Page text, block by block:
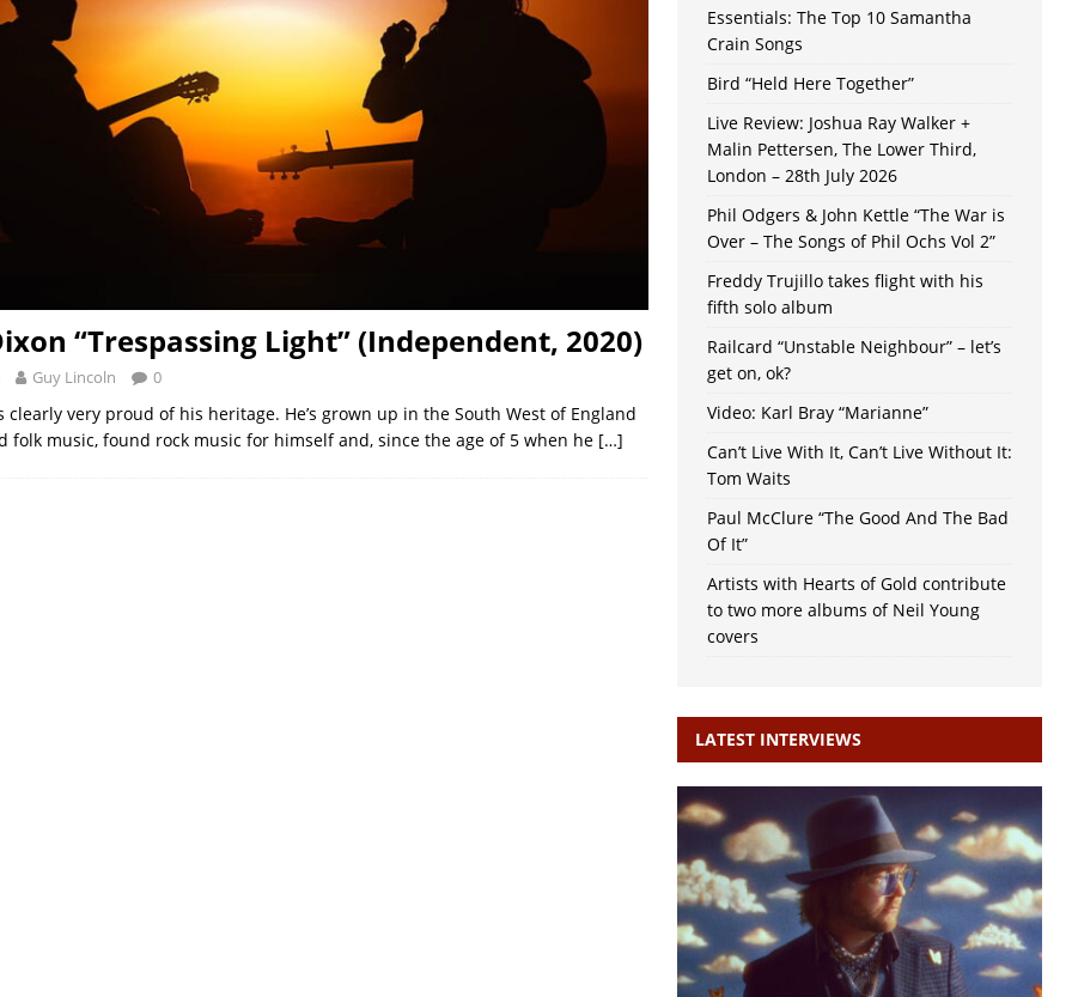
“Trespassing Light” (Independent, 2020)
Guy Lincoln 0
clearly very proud of his heritage. He’s grown up in the South West of England
folk music, found rock music for himself and, since the age of 5 when he […]
Essentials: The Top 10 Samantha
Crain Songs
Bird “Held Here Together”
Live Review: Joshua Ray Walker +
Malin Pettersen, The Lower Third,
London – 28th July 2026
Phil Odgers & John Kettle “The War is
Over – The Songs of Phil Ochs Vol 2”
Freddy Trujillo takes flight with his
fifth solo album
Railcard “Unstable Neighbour” – let’s
get on, ok?
Video: Karl Bray “Marianne”
Can’t Live With It, Can’t Live Without It:
Tom Waits
Paul McClure “The Good And The Bad
Of It”
Artists with Hearts of Gold contribute
to two more albums of Neil Young
covers
LATEST INTERVIEWS